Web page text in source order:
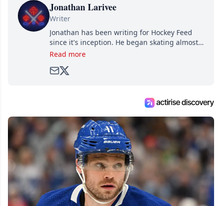
Jonathan Larivee
Writer
Jonathan has been writing for Hockey Feed
since it's inception. He began skating almost
as soon as he could walk and has been an an
Read more